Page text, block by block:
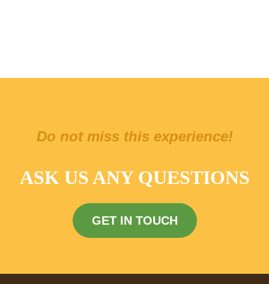
Do not miss this experience!
ASK US ANY QUESTIONS
GET IN TOUCH